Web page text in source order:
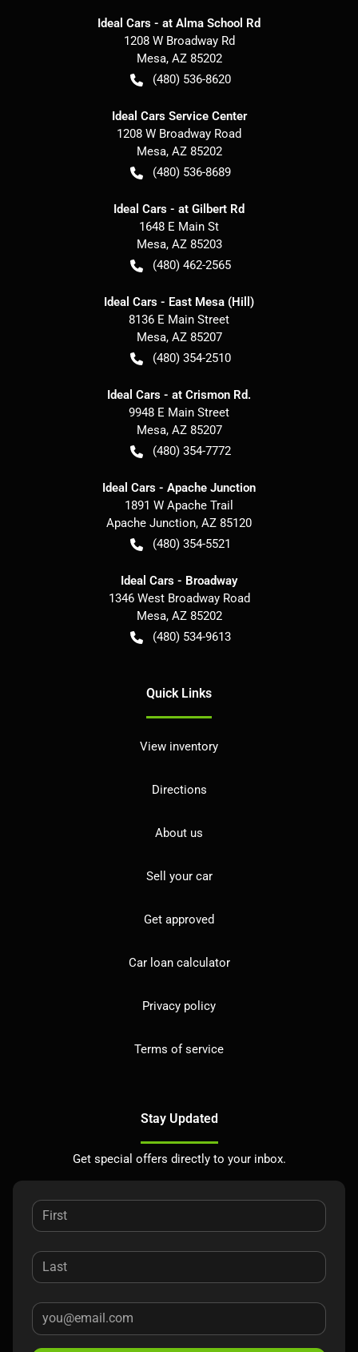
Ideal Cars - at Alma School Rd
1208 W Broadway Rd
Mesa, AZ 85202
(480) 536-8620
Ideal Cars Service Center
1208 W Broadway Road
Mesa, AZ 85202
(480) 536-8689
Ideal Cars - at Gilbert Rd
1648 E Main St
Mesa, AZ 85203
(480) 462-2565
Ideal Cars - East Mesa (Hill)
8136 E Main Street
Mesa, AZ 85207
(480) 354-2510
Ideal Cars - at Crismon Rd.
9948 E Main Street
Mesa, AZ 85207
(480) 354-7772
Ideal Cars - Apache Junction
1891 W Apache Trail
Apache Junction, AZ 85120
(480) 354-5521
Ideal Cars - Broadway
1346 West Broadway Road
Mesa, AZ 85202
(480) 534-9613
Quick Links
View inventory
Directions
About us
Sell your car
Get approved
Car loan calculator
Privacy policy
Terms of service
Stay Updated
Get special offers directly to your inbox.